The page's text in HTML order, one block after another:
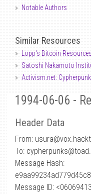
Notable Authors
Similar Resources
Lopp's Bitcoin Resources
Satoshi Nakamoto
Activism.net:
1994-06-06 -
Header Data
From: usura@
To:
Message Hash:
Message ID: